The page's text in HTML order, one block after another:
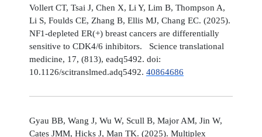
Vollert CT, Tsai J, Chen X, Li Y, Lim B, Thompson A,
Li S, Foulds CE, Zhang B, Ellis MJ, Chang EC. (2025).
NF1-depleted ER(+) breast cancers are differentially
sensitive to CDK4/6 inhibitors. Science translational
medicine, 17, (813), eadq5492. doi:
10.1126/scitranslmed.adq5492. 40864686
Gyau BB, Wang J, Wu W, Scull B, Major AM, Jin W,
Cates JMM, Hicks J, Man TK. (2025). Multiplex